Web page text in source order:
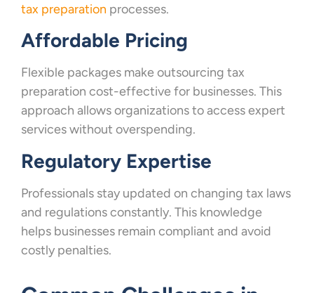
tax preparation processes.
Affordable Pricing
Flexible packages make outsourcing tax
preparation cost-effective for businesses. This
approach allows organizations to access expert
services without overspending.
Regulatory Expertise
Professionals stay updated on changing tax laws
and regulations constantly. This knowledge
helps businesses remain compliant and avoid
costly penalties.